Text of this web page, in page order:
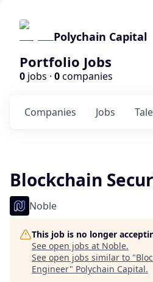
Polychain Capital
Portfolio Jobs
0 jobs · 0companies
Jobs
Companies
Blockchain
Noble
This job is no longer
See open jobs at Noble.
See open jobs similar to "
Engineer" Polychain Capital.